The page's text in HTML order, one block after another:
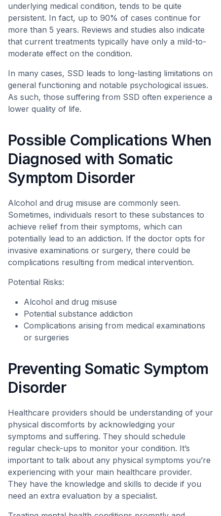
underlying medical condition, tends to be quite
persistent. In fact, up to 90% of cases continue for
more than 5 years. Reviews and studies also indicate
that current treatments typically have only a mild-to-
moderate effect on the condition.
In many cases, SSD leads to long-lasting limitations on
general functioning and notable psychological issues.
As such, those suffering from SSD often experience a
lower quality of life.
Possible Complications When
Diagnosed with Somatic
Symptom Disorder
Alcohol and drug misuse are commonly seen.
Sometimes, individuals resort to these substances to
achieve relief from their symptoms, which can
potentially lead to an addiction. If the doctor opts for
invasive examinations or surgery, there could be
complications resulting from medical intervention.
Potential Risks:
Alcohol and drug misuse
Potential substance addiction
Complications arising from medical examinations
or surgeries
Preventing Somatic Symptom
Disorder
Healthcare providers should be understanding of your
physical discomforts by acknowledging your
symptoms and suffering. They should schedule
regular check-ups to monitor your condition. It’s
important to talk about any physical symptoms you’re
experiencing with your main healthcare provider.
They have the knowledge and skills to decide if you
need an extra evaluation by a specialist.